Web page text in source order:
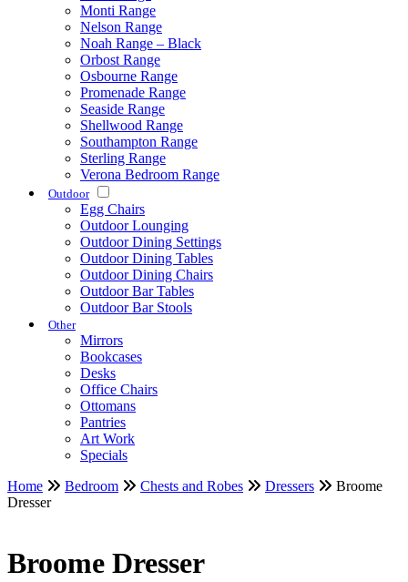
Monti Range
Nelson Range
Noah Range – Black
Orbost Range
Osbourne Range
Promenade Range
Seaside Range
Shellwood Range
Southampton Range
Sterling Range
Verona Bedroom Range
Outdoor
Egg Chairs
Outdoor Lounging
Outdoor Dining Settings
Outdoor Dining Tables
Outdoor Dining Chairs
Outdoor Bar Tables
Outdoor Bar Stools
Other
Mirrors
Bookcases
Desks
Office Chairs
Ottomans
Pantries
Art Work
Specials
Home
Bedroom Chests and Robes Dressers
Broome
Dresser
Broome Dresser